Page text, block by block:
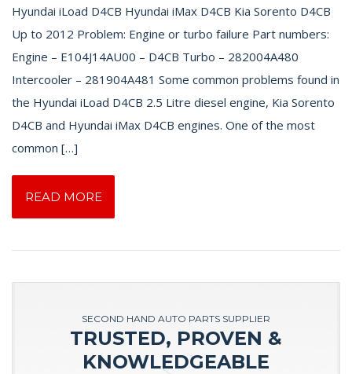
Hyundai iLoad D4CB Hyundai iMax D4CB Kia Sorento D4CB
Up to 2012 Problem: Engine or turbo failure Part numbers:
Engine – E104J14AU00 – D4CB Turbo – 282004A480
Intercooler – 281904A481 Some common problems found in
the Hyundai iLoad D4CB 2.5 Litre diesel engine, Kia Sorento
D4CB and Hyundai iMax D4CB engines. One of the most
common […]
READ MORE
SECOND HAND AUTO PARTS SUPPLIER
TRUSTED, PROVEN &
KNOWLEDGEABLE